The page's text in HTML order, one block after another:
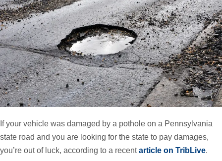
If your vehicle was damaged by a pothole on a Pennsylvania
state road and you are looking for the state to pay damages,
you’re out of luck, according to a recentarticle on TribLive.